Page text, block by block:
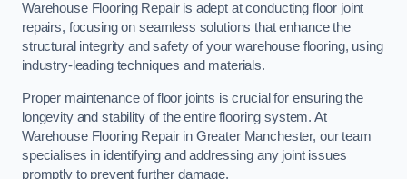
Warehouse Flooring Repair is adept at conducting floor joint
repairs, focusing on seamless solutions that enhance the
structural integrity and safety of your warehouse flooring, using
industry-leading techniques and materials.
Proper maintenance of floor joints is crucial for ensuring the
longevity and stability of the entire flooring system. At
Warehouse Flooring Repair in Greater Manchester, our team
specialises in identifying and addressing any joint issues
promptly to prevent further damage.